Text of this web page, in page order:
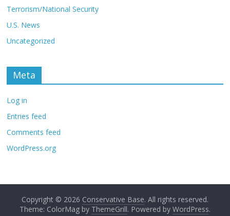
Terrorism/National Security
U.S. News
Uncategorized
Meta
Log in
Entries feed
Comments feed
WordPress.org
Copyright © 2026 Conservative Base. All rights reserved.
Theme: ColorMag by ThemeGrill. Powered by WordPress.